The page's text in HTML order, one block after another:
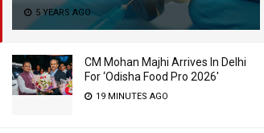
5 YEARS AGO
CM Mohan Majhi Arrives In Delhi
For ‘Odisha Food Pro 2026′
19 MINUTES AGO